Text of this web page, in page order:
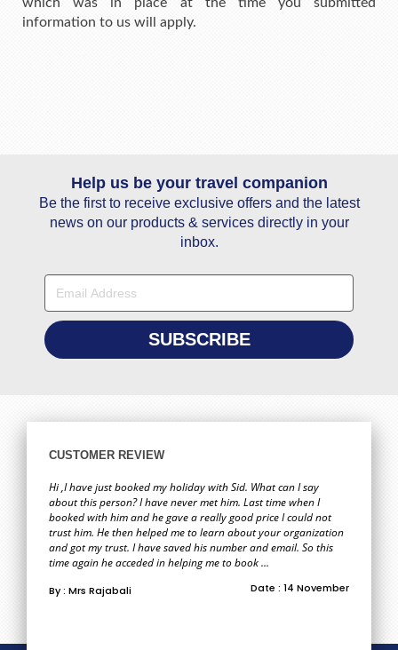
information to us will apply.
Help us be your travel companion
Be the first to receive exclusive offers and the latest
news on our products & services directly in your
inbox.
CUSTOMER REVIEW
Hi ,I have just booked my holiday with Sid. What can I say
about this person? I have never met him. Last time when I
booked with him and he gave a really good price I could not
trust him. He then helped me to learn about your organization
and got my trust. I have saved his number and email. So this
time again he acceded in helping me to book ...
By : Mrs Rajabali Date : 14 November